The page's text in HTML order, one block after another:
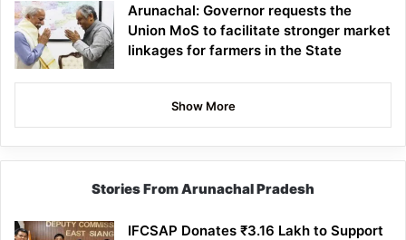
Arunachal: Governor requests the
Union MoS to facilitate stronger market
linkages for farmers in the State
Show More
Stories From Arunachal Pradesh
IFCSAP Donates ₹3.16 Lakh to Support